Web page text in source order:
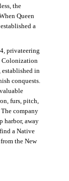
the
Queen
a
privateering
Colonization
established in
conquests.
furs, pitch,
company
harbor, away
a Native
the New